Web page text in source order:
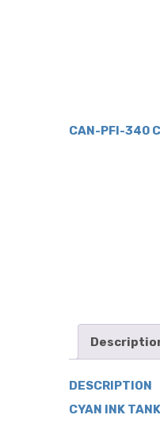
CAN-PFI-340
DESCRIPTION
CYAN INK